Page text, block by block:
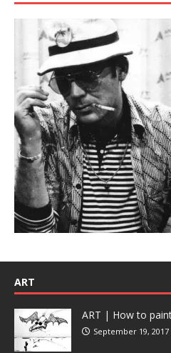
ART
ART | How to
September 19, 2017